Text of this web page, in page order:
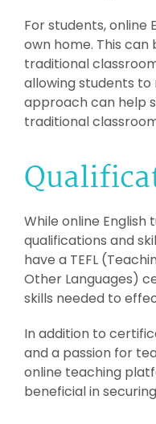
For students,
own home. This
traditional
allowing students
approach can help
traditional
While online
qualifications and
have a TEFL
Other Languages)
skills needed to
In addition to
and a passion for
online teaching
beneficial in